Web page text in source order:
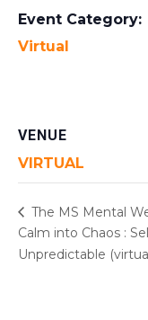
Event Category:
Virtual
VENUE
VIRTUAL
The MS Mental
Calm into Chaos :
Unpredictable